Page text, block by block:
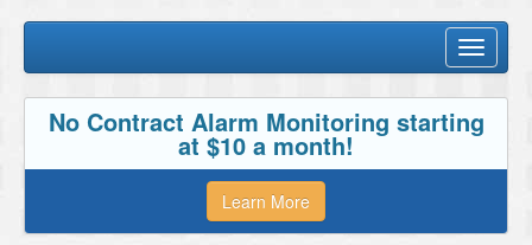
Toggle
No Contract Alarm Monitoring starting
at $10 a month!
Learn More